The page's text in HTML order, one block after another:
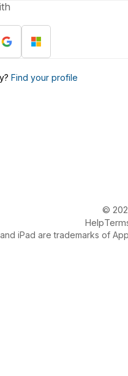
Find your profile
©
Help
iPad are trademarks of